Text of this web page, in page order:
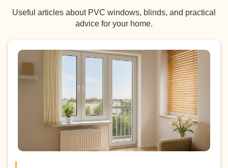
Useful articles about PVC windows, blinds, and practical
advice for your home.